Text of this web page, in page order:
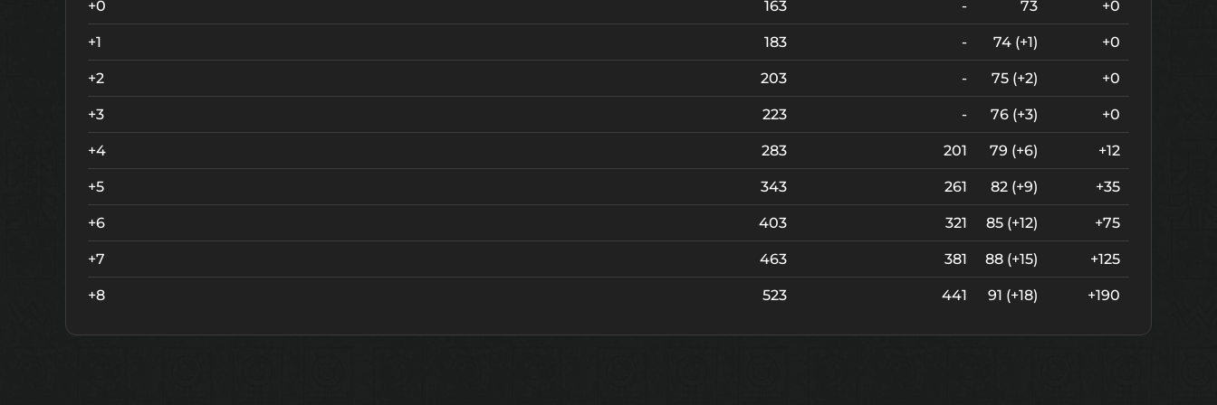
+0 163 - 73 +0
+1 183 - 74 (+1) +0
+2 203 - 75 (+2) +0
+3 223 - 76 (+3) +0
+4 283 201 79 (+6) +12
+5 343 261 82 (+9) +35
+6 403 321 85 (+12) +75
+7 463 381 88 (+15) +125
+8 523 441 91 (+18) +190